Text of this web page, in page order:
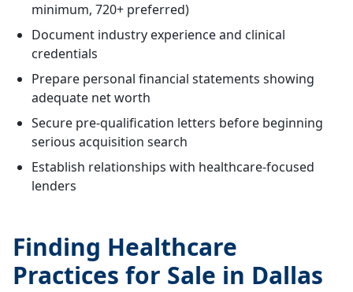
minimum, 720+ preferred)
Document industry experience and clinical
credentials
Prepare personal financial statements showing
adequate net worth
Secure pre-qualification letters before beginning
serious acquisition search
Establish relationships with healthcare-focused
lenders
Finding Healthcare
Practices for Sale in Dallas